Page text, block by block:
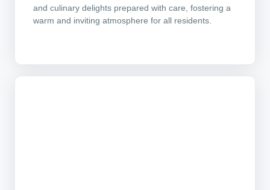
and culinary delights prepared with care, fostering a
warm and inviting atmosphere for all residents.